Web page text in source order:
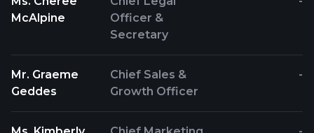
McAlpine
Officer &
Secretary
Mr. Graeme
Geddes
Chief Sales &
Growth Officer
-